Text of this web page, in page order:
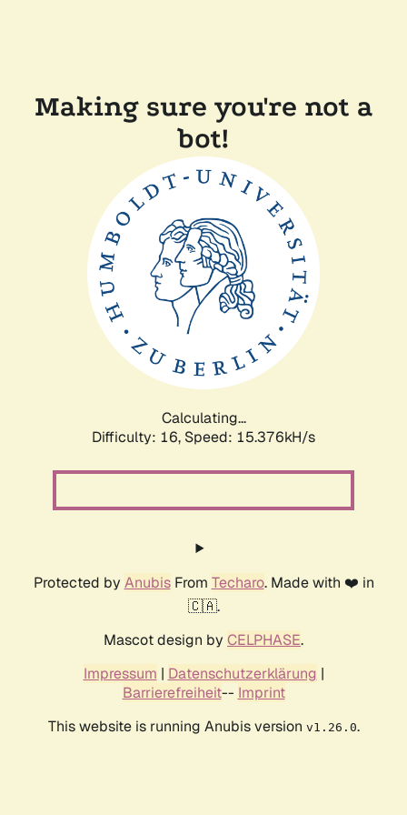
Making sure you're not a
bot!
Calculating...
Difficulty: 16, Speed: 18.004kH/s
Protected by AnubisFrom Techaro. Made with ❤️ in
🇨🇦.
Mascot design by CELPHASE.
Impressum | Datenschutzerklärung |
Barrierefreiheit-- Imprint
This website is running Anubis version v1.26.0.